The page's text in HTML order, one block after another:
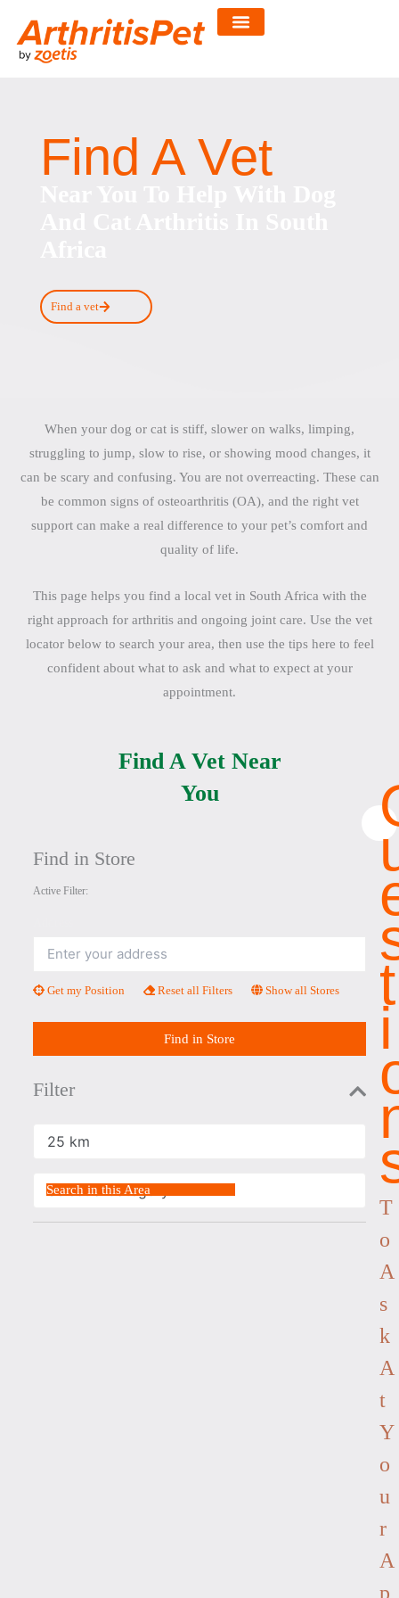
Skip
Find A Vet
Find a vet
When your dog or cat is stiff, slower on walks, limping,
struggling to jump, slow to rise, or showing mood changes, it
can be scary and confusing. You are not overreacting. These can
be common signs of osteoarthritis (OA), and the right vet
support can make a real difference to your pet’s comfort and
quality of life.
This page helps you find a local vet in South Africa with the
right approach for arthritis and ongoing joint care. Use the vet
locator below to search your area, then use the tips here to feel
confident about what to ask and what to expect at your
appointment.
Find A Vet Near
You
Find in Store
Active Filter:
Get my Position Reset all Filters Show all Stores
Find in Store
Filter
Search in this Area
T
I
T
O
A
S
K
A
T
Y
O
U
R
A
P